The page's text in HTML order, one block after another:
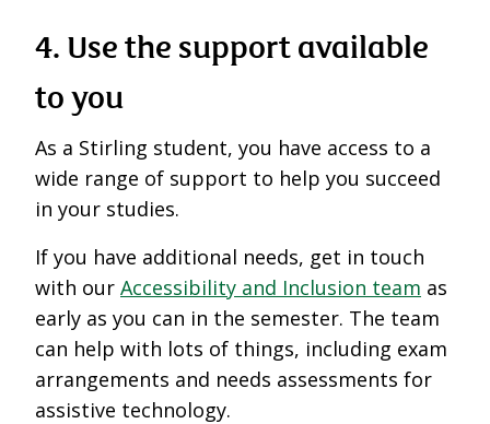
4. Use the support available
to you
As a Stirling student, you have access to a
wide range of support to help you succeed
in your studies.
If you have additional needs, get in touch
with our Accessibility and Inclusion team as
early as you can in the semester. The team
can help with lots of things, including exam
arrangements and needs assessments for
assistive technology.